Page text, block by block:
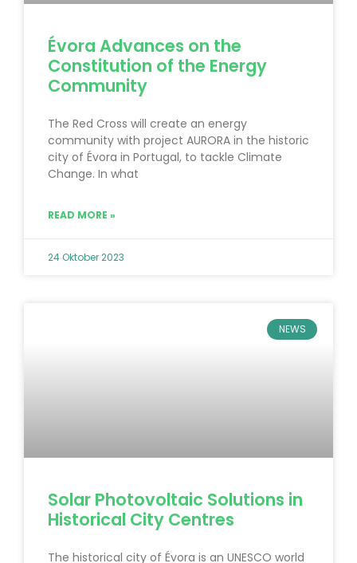
Évora Advances on the
Constitution of the Energy
Community
The Red Cross will create an energy
community with project AURORA in the historic
city of Évora in Portugal, to tackle Climate
Change. In what
READ MORE »
24 Oktober 2023
NEWS
Solar Photovoltaic Solutions in
Historical City Centres
The historical city of Évora is an UNESCO world